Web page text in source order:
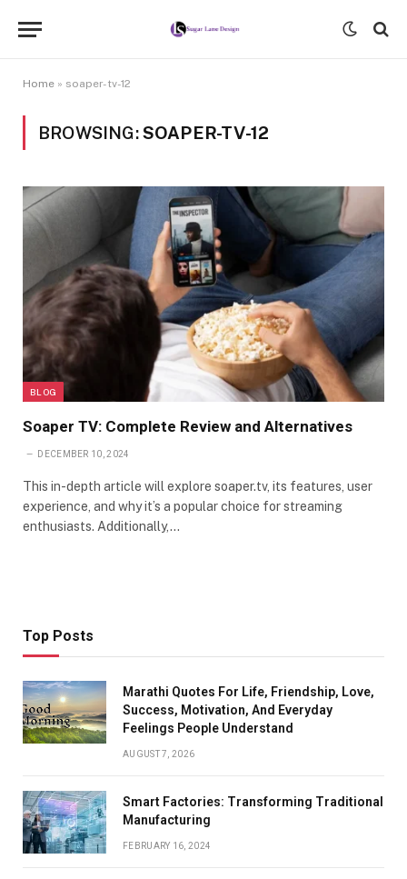
Home » soaper-tv-12
BROWSING:SOAPER-TV-12
BLOG
Soaper TV: Complete Review and Alternatives
DECEMBER 10, 2024
This in-depth article will explore soaper.tv, its features, user
experience, and why it’s a popular choice for streaming
enthusiasts. Additionally,…
Top Posts
Marathi Quotes For Life, Friendship, Love,
Success, Motivation, And Everyday
Feelings People Understand
AUGUST 7, 2026
Smart Factories: Transforming Traditional
Manufacturing
FEBRUARY 16, 2024